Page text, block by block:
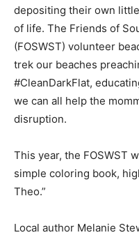
depositing their own
of life. The Friends of
(FOSWST) volunteer
trek our beaches
#CleanDarkFlat,
we can all help the
disruption.
This year, the FOSWST
simple coloring book,
Theo.”
Local author Melanie